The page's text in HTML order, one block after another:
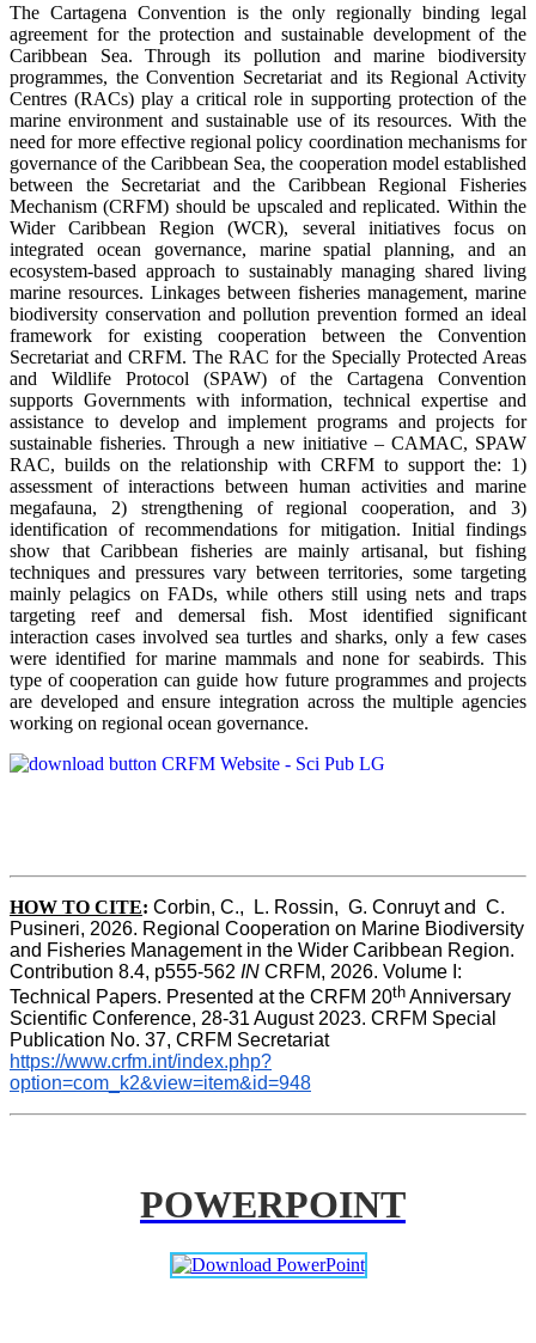
The Cartagena Convention is the only regionally binding legal
agreement for the protection and sustainable development of the
Caribbean Sea. Through its pollution and marine biodiversity
programmes, the Convention Secretariat and its Regional Activity
Centres (RACs) play a critical role in supporting protection of the
marine environment and sustainable use of its resources. With the
need for more effective regional policy coordination mechanisms for
governance of the Caribbean Sea, the cooperation model established
between the Secretariat and the Caribbean Regional Fisheries
Mechanism (CRFM) should be upscaled and replicated. Within the
Wider Caribbean Region (WCR), several initiatives focus on
integrated ocean governance, marine spatial planning, and an
ecosystem-based approach to sustainably managing shared living
marine resources. Linkages between fisheries management, marine
biodiversity conservation and pollution prevention formed an ideal
framework for existing cooperation between the Convention
Secretariat and CRFM. The RAC for the Specially Protected Areas
and Wildlife Protocol (SPAW) of the Cartagena Convention
supports Governments with information, technical expertise and
assistance to develop and implement programs and projects for
sustainable fisheries. Through a new initiative – CAMAC, SPAW
RAC, builds on the relationship with CRFM to support the: 1)
assessment of interactions between human activities and marine
megafauna, 2) strengthening of regional cooperation, and 3)
identification of recommendations for mitigation. Initial findings
show that Caribbean fisheries are mainly artisanal, but fishing
techniques and pressures vary between territories, some targeting
mainly pelagics on FADs, while others still using nets and traps
targeting reef and demersal fish. Most identified significant
interaction cases involved sea turtles and sharks, only a few cases
were identified for marine mammals and none for seabirds. This
type of cooperation can guide how future programmes and projects
are developed and ensure integration across the multiple agencies
working on regional ocean governance.
HOW TO CITE: Corbin, C.,  L. Rossin,  G. Conruyt and  C.
Pusineri, 2026. Regional Cooperation on Marine Biodiversity
and Fisheries Management in the Wider Caribbean Region.
Contribution 8.4, p555-562 IN CRFM, 2026. Volume I:
Technical Papers. Presented at the CRFM 20th Anniversary
Scientific Conference, 28-31 August 2023. CRFM Special
Publication No. 37, CRFM Secretariat
https://www.crfm.int/index.php?
option=com_k2&view=item&id=948
POWERPOINT